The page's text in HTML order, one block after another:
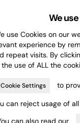
We
use Cookies on our
experience by
repeat visits. By
use of ALL the
Cookie Settings
to
can reject usage of
can also read our